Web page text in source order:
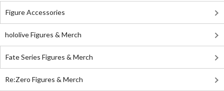
Figure Accessories
hololive Figures & Merch
Fate Series Figures & Merch
Re:Zero Figures & Merch